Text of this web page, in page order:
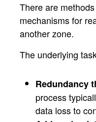
There are
mechanisms for
another zone.
The underlying
Redundancy
process
data loss to